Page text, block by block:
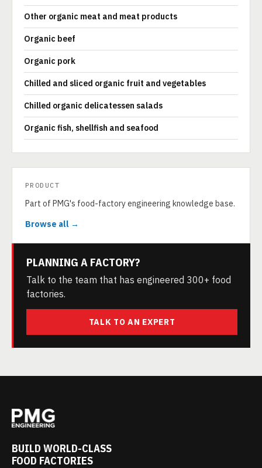
Other organic meat and meat products
Organic beef
Organic pork
Chilled and sliced organic fruit and vegetables
Chilled organic delicatessen salads
Organic fish, shellfish and seafood
PRODUCT
Part of PMG's food-factory engineering knowledge base.
Browse all →
PLANNING A FACTORY?
Talk to the team that has engineered 300+ food
factories.
TALK TO AN EXPERT
BUILD WORLD-CLASS
FOOD FACTORIES